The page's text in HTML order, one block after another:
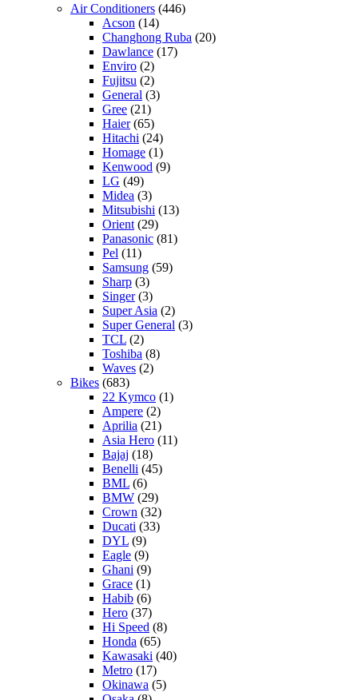
Air Conditioners (446)
Acson (14)
Changhong Ruba (20)
Dawlance (17)
Enviro (2)
Fujitsu (2)
General (3)
Gree (21)
Haier(65)
Hitachi (24)
Homage (1)
Kenwood (9)
LG (49)
Midea (3)
Mitsubishi (13)
Orient (29)
Panasonic (81)
Pel (11)
Samsung (59)
Sharp (3)
Singer(3)
Super Asia (2)
Super General (3)
TCL (2)
Toshiba (8)
Waves (2)
Bikes (683)
22 Kymco (1)
Ampere (2)
Aprilia (21)
Asia Hero (11)
Bajaj (18)
Benelli (45)
BML (6)
BMW (29)
Crown (32)
Ducati (33)
DYL (9)
Eagle (9)
Ghani (9)
Grace (1)
Habib (6)
Hero (37)
Hi Speed (8)
Honda (65)
Kawasaki (40)
Metro (17)
Okinawa (5)